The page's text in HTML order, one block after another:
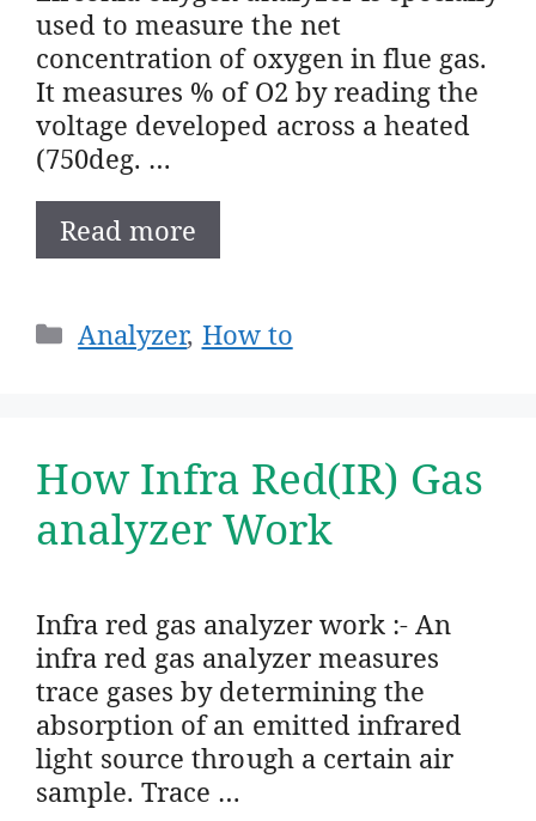
used to measure the net
concentration of oxygen in flue gas.
It measures % of O2 by reading the
voltage developed across a heated
(750deg. …
Read more
Categories
Analyzer, How to
How Infra Red(IR) Gas
analyzer Work
Infra red gas analyzer work :- An
infra red gas analyzer measures
trace gases by determining the
absorption of an emitted infrared
light source through a certain air
sample. Trace …